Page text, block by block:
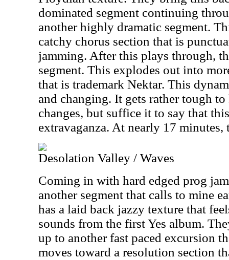
dominated segment continuing
another highly dramatic segment.
catchy chorus section that is
jamming. After this plays through,
segment. This explodes out into
that is trademark Nektar. This
and changing. It gets rather tough
changes, but suffice it to say that
extravaganza. At nearly 17
Desolation Valley / Waves
Coming in with hard edged prog
another segment that calls to mine
has a laid back jazzy texture that
sounds from the first Yes album.
up to another fast paced excursion
moves toward a resolution section